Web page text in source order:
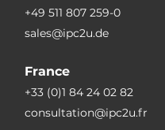
+49 511 807 259-0
sales@ipc2u.de
France
+33 (0)1 84 24 02 82
consultation@ipc2u.fr